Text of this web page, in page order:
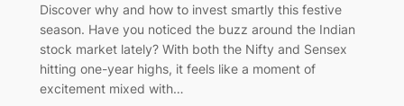
Discover why and how to invest smartly this festive
season. Have you noticed the buzz around the Indian
stock market lately? With both the Nifty and Sensex
hitting one-year highs, it feels like a moment of
excitement mixed with…